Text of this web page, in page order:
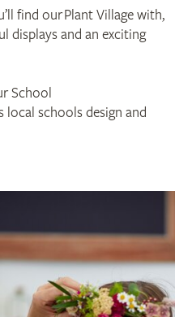
find our Plant Village with,
displays and an exciting
School
local schools design and